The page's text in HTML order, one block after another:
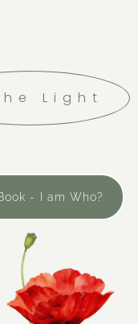
Light
- I am Who?